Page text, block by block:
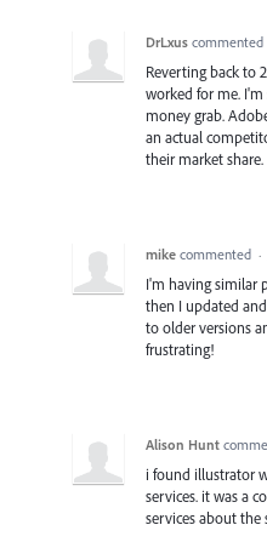
DrLxus commented
Reverting back to
worked for me.
money grab.
an actual
their market share.
mike commented ·
I'm having similar
then I updated
to older versions
frustrating!
Alison Hunt
i found illustrator
services. it was a
services about the